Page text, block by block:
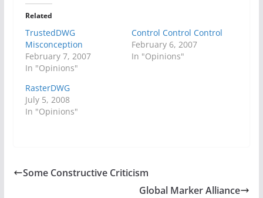
Related
TrustedDWG
Misconception
February 7, 2007
In "Opinions"
Control Control Control
February 6, 2007
In "Opinions"
RasterDWG
July 5, 2008
In "Opinions"
Some Constructive Criticism
Global Marker Alliance